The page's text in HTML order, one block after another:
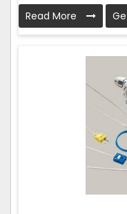
Read More